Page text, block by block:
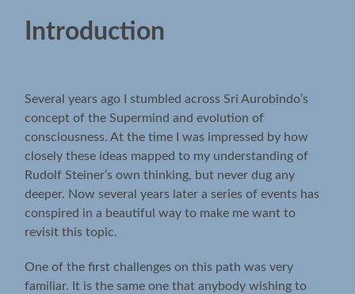
Introduction
Several years ago I stumbled across Sri Aurobindo’s
concept of the Supermind and evolution of
consciousness. At the time I was impressed by how
closely these ideas mapped to my understanding of
Rudolf Steiner’s own thinking, but never dug any
deeper. Now several years later a series of events has
conspired in a beautiful way to make me want to
revisit this topic.
One of the first challenges on this path was very
familiar. It is the same one that anybody wishing to